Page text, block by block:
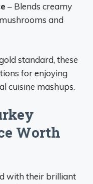
– Blends creamy
and
standard, these
for enjoying
cuisine mashups.
Worth
with their brilliant